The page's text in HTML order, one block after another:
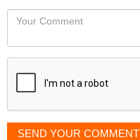
would
like
displayed
Your
SEND YOUR COMMENT